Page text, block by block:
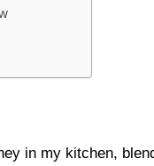
in my kitchen,